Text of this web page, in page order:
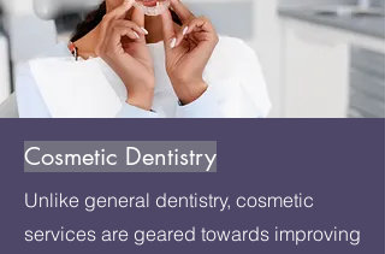
Cosmetic Dentistry
Unlike general dentistry, cosmetic
services are geared towards improving